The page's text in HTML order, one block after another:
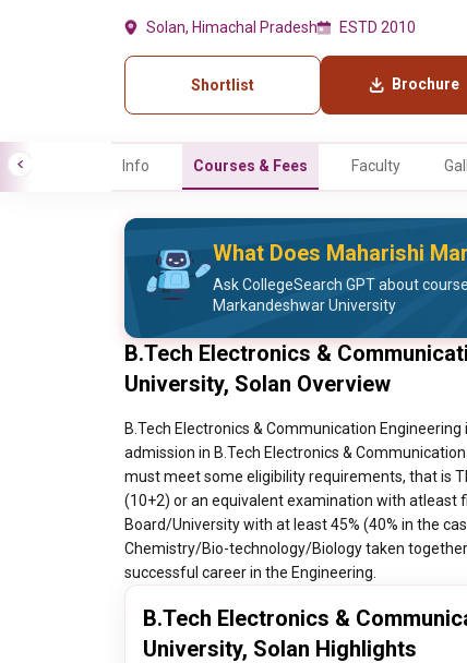
Solan, Himachal Pradesh ESTD 2010
Shortlist Brochure
Info Courses & Fees Faculty
What Does Maharishi
Ask CollegeSearch GPT about
Markandeshwar University
B.Tech Electronics &
University, Solan Overview
B.Tech Electronics & Communication
admission in B.Tech Electronics &
must meet some eligibility requirements, that is
(10+2) or an equivalent examination with atleast
Board/University with at least 45% (40% in the
Chemistry/Bio-technology/Biology taken
successful career in the Engineering.
B.Tech Electronics &
University, Solan Highlights